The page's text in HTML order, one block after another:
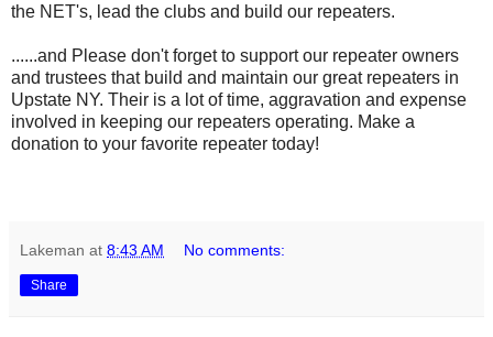
the NET's, lead the clubs and build our repeaters.
......and Please don't forget to support our repeater owners
and trustees that build and maintain our great repeaters in
Upstate NY. Their is a lot of time, aggravation and expense
involved in keeping our repeaters operating. Make a
donation to your favorite repeater today!
Lakeman at 8:43 AM No comments:
Share